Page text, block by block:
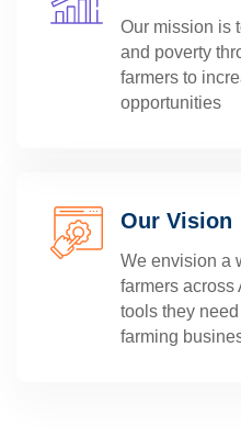
Our mission is
and poverty
farmers to
opportunities
Our Vision
We envision a
farmers across
tools they
farming